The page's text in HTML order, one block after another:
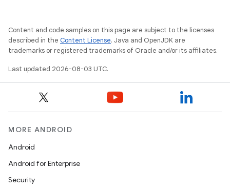
Content and code samples on this page are subject to the licenses
described in the Content License. Java and OpenJDK are
trademarks or registered trademarks of Oracle and/or its affiliates.
Last updated 2026-08-03 UTC.
MORE ANDROID
Android
Android for Enterprise
Security